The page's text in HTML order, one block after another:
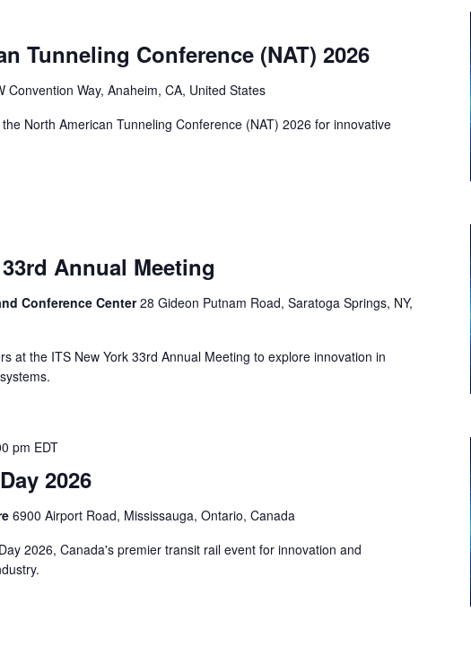
Tunneling Conference (NAT) 2026
Convention Way, Anaheim, CA, United States
North American Tunneling Conference (NAT) 2026 for innovative
Annual Meeting
Conference Center28 Gideon Putnam Road, Saratoga Springs, NY,
at the ITS New York 33rd Annual Meeting to explore innovation in
2026
pm EDT
6900 Airport Road, Mississauga, Ontario, Canada
2026, Canada's premier transit rail event for innovation and